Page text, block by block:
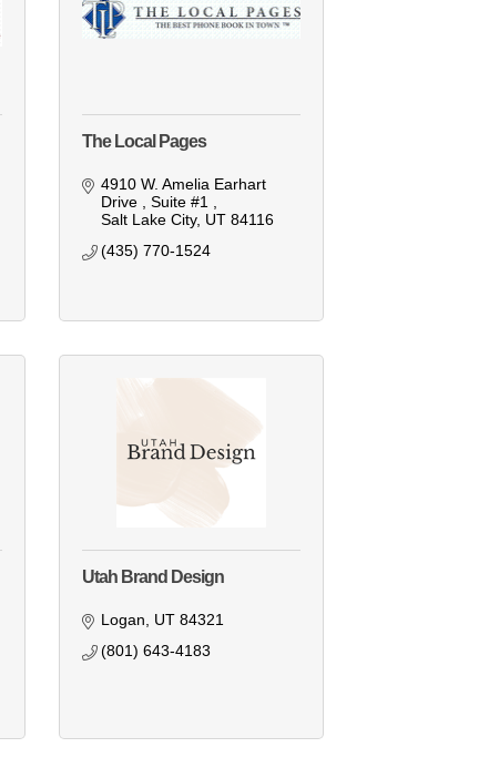
The Local Pages
4910 W. Amelia Earhart
Drive
Suite #1
Salt Lake City UT 84116
(435) 770-1524
Utah Brand Design
Logan UT 84321
(801) 643-4183